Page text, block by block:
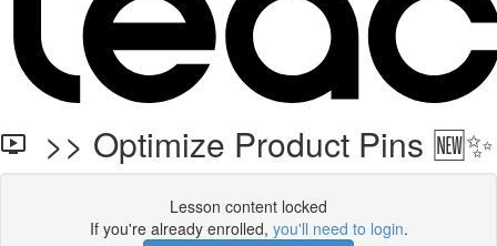
>> Optimize Product Pins 🆕✨
Lesson content locked
If you're already enrolled, you'll need to login.